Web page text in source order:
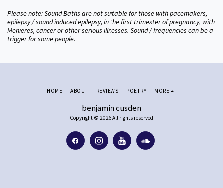
Please note: Sound Baths are not suitable for those with pacemakers,
epilepsy / sound induced epilepsy, in the first trimester of pregnancy, with
Menieres, cancer or other serious illnesses. Sound / frequencies can be a
trigger for some people.
benjamin cusden
Copyright © 2026 All rights reserved
HOME ABOUT REVIEWS POETRY MORE